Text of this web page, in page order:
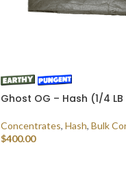
Ghost OG – Hash (1/4 LB
Concentrates, Hash, Bulk
$400.00